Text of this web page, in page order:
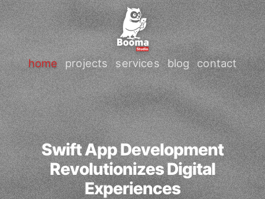
home projects services blog contact
Swift App Development
Revolutionizes Digital
Experiences